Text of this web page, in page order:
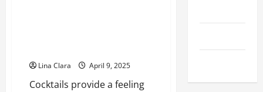
Lina Clara April 9, 2025
Cocktails provide a feeling